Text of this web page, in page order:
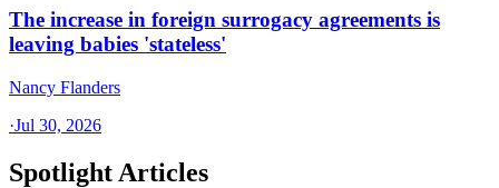
The increase in foreign surrogacy agreements is
leaving babies 'stateless'
Nancy Flanders
·Jul 30, 2026
Spotlight Articles